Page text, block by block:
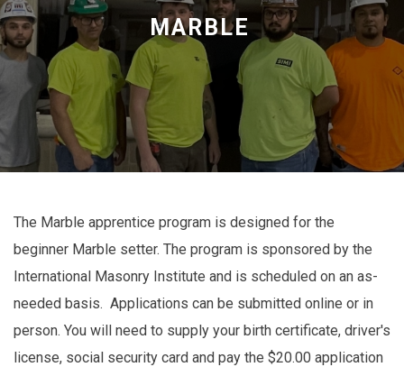
MARBLE
The Marble apprentice program is designed for the
beginner Marble setter. The program is sponsored by the
International Masonry Institute and is scheduled on an as-
needed basis. Applications can be submitted online or in
person. You will need to supply your birth certificate, driver's
license, social security card and pay the $20.00 application